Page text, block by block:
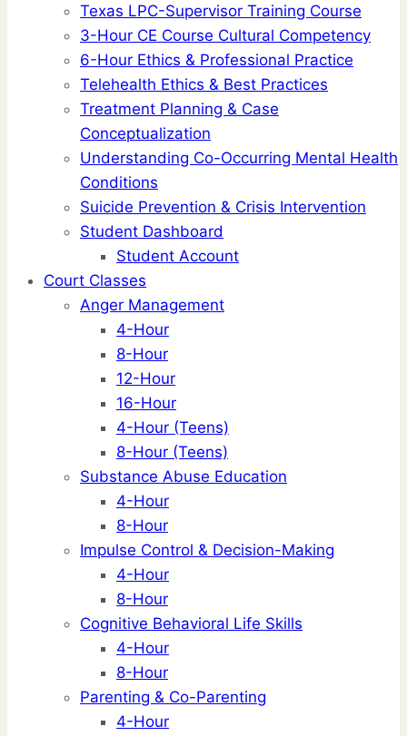
Texas LPC-Supervisor Training Course
3-Hour CE Course Cultural Competency
6-Hour Ethics & Professional Practice
Telehealth Ethics & Best Practices
Treatment Planning & Case
Conceptualization
Understanding Co-Occurring Mental Health
Conditions
Suicide Prevention & Crisis Intervention
Student Dashboard
Student Account
Court Classes
Anger Management
4-Hour
8-Hour
12-Hour
16-Hour
4-Hour (Teens)
8-Hour (Teens)
Substance Abuse Education
4-Hour
8-Hour
Impulse Control & Decision-Making
4-Hour
8-Hour
Cognitive Behavioral Life Skills
4-Hour
8-Hour
Parenting & Co-Parenting
4-Hour